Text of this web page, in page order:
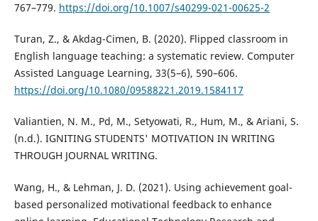
767–779. https://doi.org/10.1007/s40299-021-00625-2
Turan, Z., & Akdag-Cimen, B. (2020). Flipped classroom in
English language teaching: a systematic review. Computer
Assisted Language Learning, 33(5–6), 590–606.
https://doi.org/10.1080/09588221.2019.1584117
Valiantien, N. M., Pd, M., Setyowati, R., Hum, M., & Ariani, S.
(n.d.). IGNITING STUDENTS' MOTIVATION IN WRITING
THROUGH JOURNAL WRITING.
Wang, H., & Lehman, J. D. (2021). Using achievement goal-
based personalized motivational feedback to enhance